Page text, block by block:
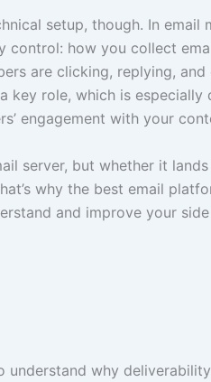
setup, though. In email
how you collect
are clicking, replying,
key role, which is especially
engagement with your
server, but whether it
why the best email
and improve your
understand why